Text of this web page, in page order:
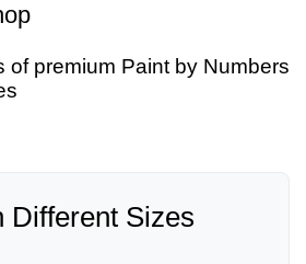
of premium Paint by Numbers
Different Sizes